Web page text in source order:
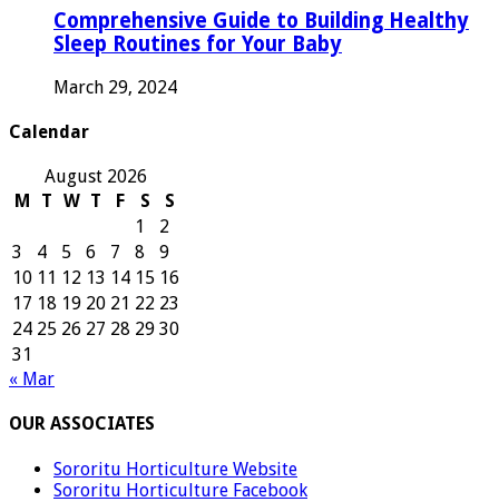
Comprehensive Guide to Building Healthy
Sleep Routines for Your Baby
March 29, 2024
Calendar
August 2026
M
T W T F S
S
1
2
3
4 5 6 7 8
9
10 11 12 13 14 15 16
17 18 19 20 21 22 23
24 25 26 27 28 29 30
31
« Mar
OUR ASSOCIATES
Sororitu Horticulture Website
Sororitu Horticulture Facebook